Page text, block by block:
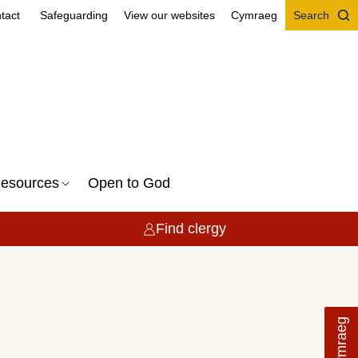
Cymraeg
Safeguarding View our websites Cymraeg Search
Open to God
Find clergy